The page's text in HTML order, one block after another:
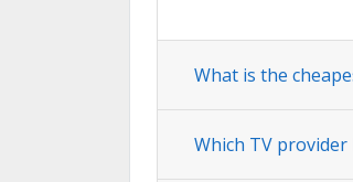
What is the
Which TV